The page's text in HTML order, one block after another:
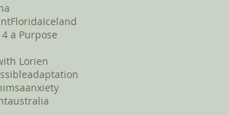
FloridaIceland
4 a Purpose
Lorien
adaptation
anxiety
australia